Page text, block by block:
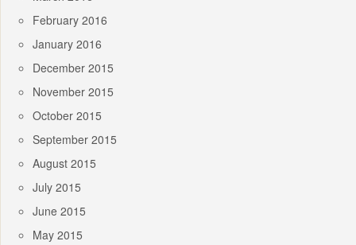
February 2016
January 2016
December 2015
November 2015
October 2015
September 2015
August 2015
July 2015
June 2015
May 2015